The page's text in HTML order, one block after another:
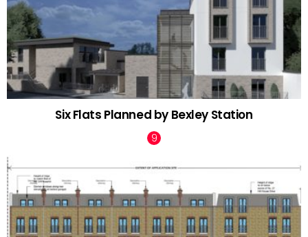
Six Flats Planned by Bexley Station